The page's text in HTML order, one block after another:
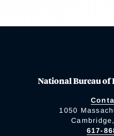
National Bureau of
1050
617-